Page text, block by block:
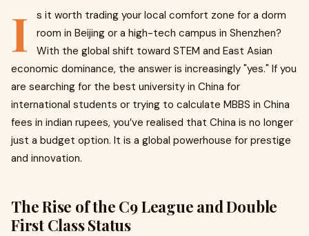
I
s it worth trading your local comfort zone for a dorm
room in Beijing or a high-tech campus in Shenzhen?
With the global shift toward STEM and East Asian
economic dominance, the answer is increasingly "yes." If you
are searching for the best university in China for
international students or trying to calculate MBBS in China
fees in indian rupees, you’ve realised that China is no longer
just a budget option. It is a global powerhouse for prestige
and innovation.
The Rise of the C9 League and Double
First Class Status